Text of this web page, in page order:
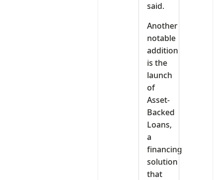
said.
Another
notable
addition
is the
launch
of
Asset-
Backed
Loans,
a
financing
solution
that